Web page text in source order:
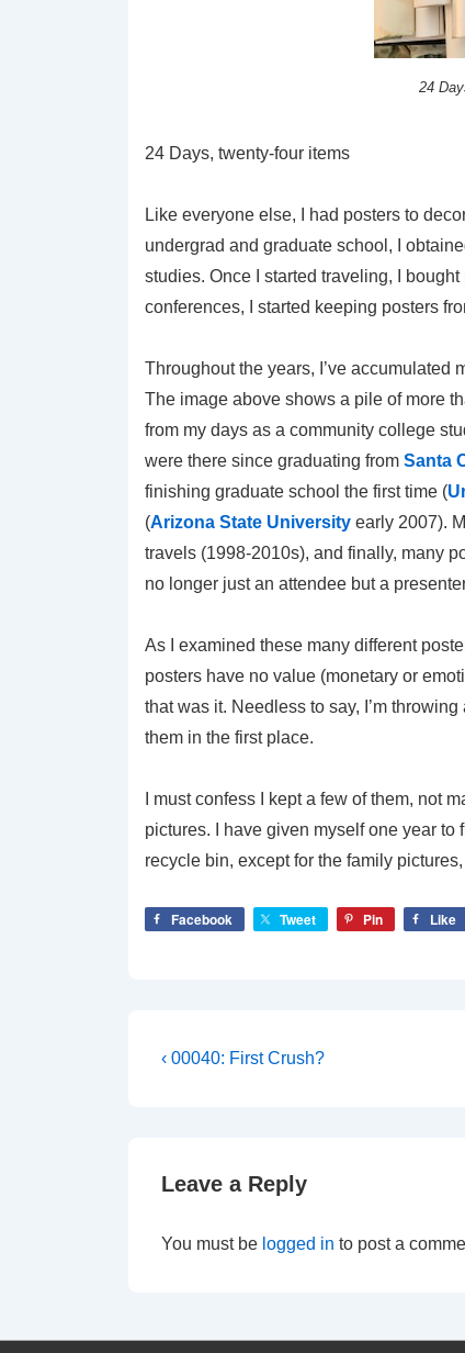
24
24 Days, twenty-four items
Like everyone else, I had posters to
undergrad and graduate school, I
studies. Once I started traveling, I
conferences, I started keeping posters
Throughout the years, I’ve accumulated
The image above shows a pile of more
from my days as a community college
were there since graduating from Santa
finishing graduate school the first time (
(Arizona State University early 2007).
travels (1998-2010s), and finally, many
no longer just an attendee but a
As I examined these many different
posters have no value (monetary or
that was it. Needless to say, I’m
them in the first place.
I must confess I kept a few of them, not
pictures. I have given myself one year to
recycle bin, except for the family
Facebook Tweet Pin Like
Post
Previous
‹ 00040: First Crush?
Leave a Reply
You must be logged in to post a